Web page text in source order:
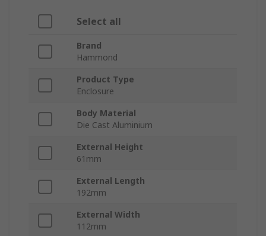
Select all
Brand
Hammond
Product Type
Enclosure
Body Material
Die Cast Aluminium
External Height
61mm
External Length
192mm
External Width
112mm